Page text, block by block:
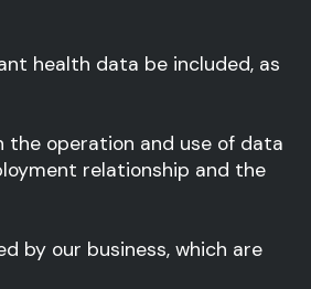
health data be included, as
the operation and use of data
relationship and the
by our business, which are